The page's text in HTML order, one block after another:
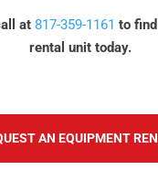
at 817-359-1161 to
rental unit today.
AN EQUIPMENT